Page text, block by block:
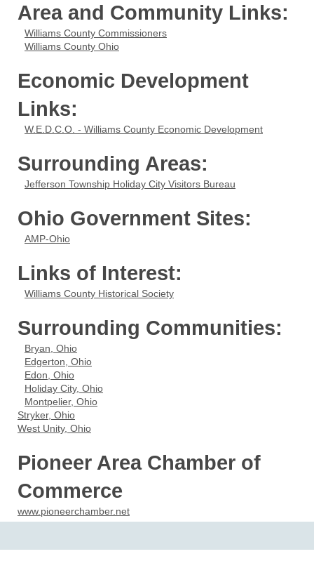
Area and Community Links:
Williams County Commissioners
Williams County Ohio
Economic Development
Links:
W.E.D.C.O. - Williams County Economic Development
Surrounding Areas:
Jefferson Township Holiday City Visitors Bureau
Ohio Government Sites:
AMP-Ohio
Links of Interest:
Williams County Historical Society
Surrounding Communities:
Bryan, Ohio
Edgerton, Ohio
Edon, Ohio
Holiday City, Ohio
Montpelier, Ohio
Stryker, Ohio
West Unity, Ohio
Pioneer Area Chamber of
Commerce
www.pioneerchamber.net